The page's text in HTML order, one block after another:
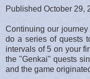
Published October 29,
Continuing our
do a series of quests
intervals of 5 on your
the "Genkai" quests
and the game